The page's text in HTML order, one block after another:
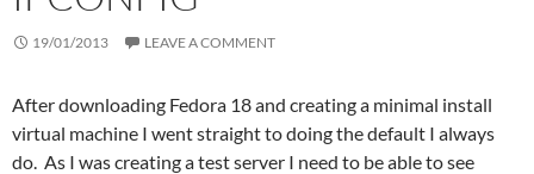
19/01/2013 LEAVE A COMMENT
After downloading Fedora 18 and creating a minimal install
virtual machine I went straight to doing the default I always
do. As I was creating a test server I need to be able to see